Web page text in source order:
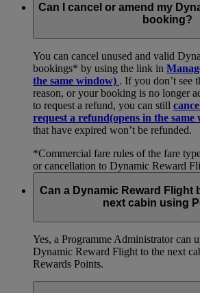
Can I cancel or amend my
booking?
You can cancel unused and valid
bookings* by using the link in
the same window) . If you don’t see
reason, or your booking is no longer
to request a refund, you can still
request a refund(opens in the same
that have expired won’t be refunded.
*Commercial fare rules of the fare
or cancellation to Dynamic Reward
Can a Dynamic Reward Flight
next cabin using
Yes, a Programme Administrator can
Dynamic Reward Flight to the next
Rewards Points.